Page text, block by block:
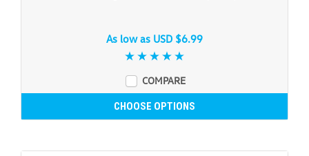
As low as USD $6.99
COMPARE
CHOOSE OPTIONS